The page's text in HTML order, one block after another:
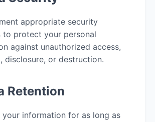
appropriate security
to protect your personal
against unauthorized access,
disclosure, or destruction.
Retention
your information for as long as